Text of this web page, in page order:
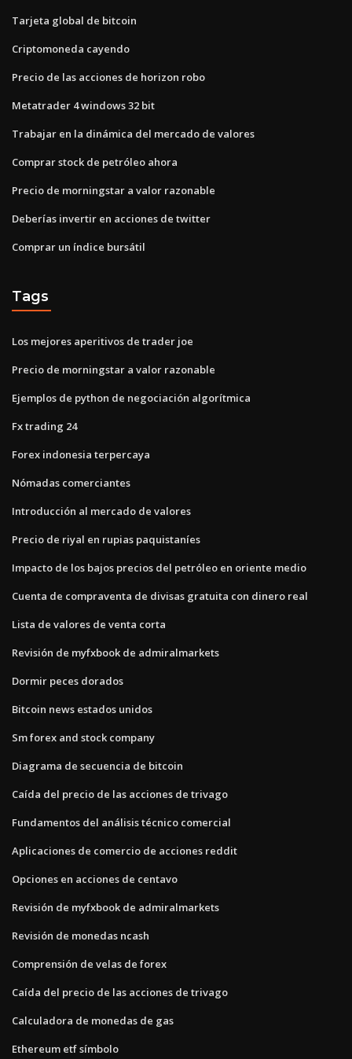
Tarjeta global de bitcoin
Criptomoneda cayendo
Precio de las acciones de horizon robo
Metatrader 4 windows 32 bit
Trabajar en la dinámica del mercado de valores
Comprar stock de petróleo ahora
Precio de morningstar a valor razonable
Deberías invertir en acciones de twitter
Comprar un índice bursátil
Tags
Los mejores aperitivos de trader joe
Precio de morningstar a valor razonable
Ejemplos de python de negociación algorítmica
Fx trading 24
Forex indonesia terpercaya
Nómadas comerciantes
Introducción al mercado de valores
Precio de riyal en rupias paquistaníes
Impacto de los bajos precios del petróleo en oriente medio
Cuenta de compraventa de divisas gratuita con dinero real
Lista de valores de venta corta
Revisión de myfxbook de admiralmarkets
Dormir peces dorados
Bitcoin news estados unidos
Sm forex and stock company
Diagrama de secuencia de bitcoin
Caída del precio de las acciones de trivago
Fundamentos del análisis técnico comercial
Aplicaciones de comercio de acciones reddit
Opciones en acciones de centavo
Revisión de myfxbook de admiralmarkets
Revisión de monedas ncash
Comprensión de velas de forex
Caída del precio de las acciones de trivago
Calculadora de monedas de gas
Ethereum etf símbolo